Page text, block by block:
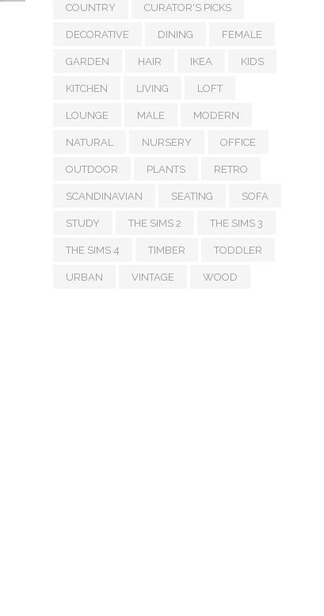
COUNTRY CURATOR'S PICKS
DECORATIVE DINING FEMALE
GARDEN HAIR IKEA KIDS
KITCHEN LIVING LOFT
LOUNGE MALE MODERN
NATURAL NURSERY OFFICE
OUTDOOR PLANTS RETRO
SCANDINAVIAN SEATING SOFA
STUDY THE SIMS 2 THE SIMS 3
THE SIMS 4 TIMBER TODDLER
URBAN VINTAGE WOOD